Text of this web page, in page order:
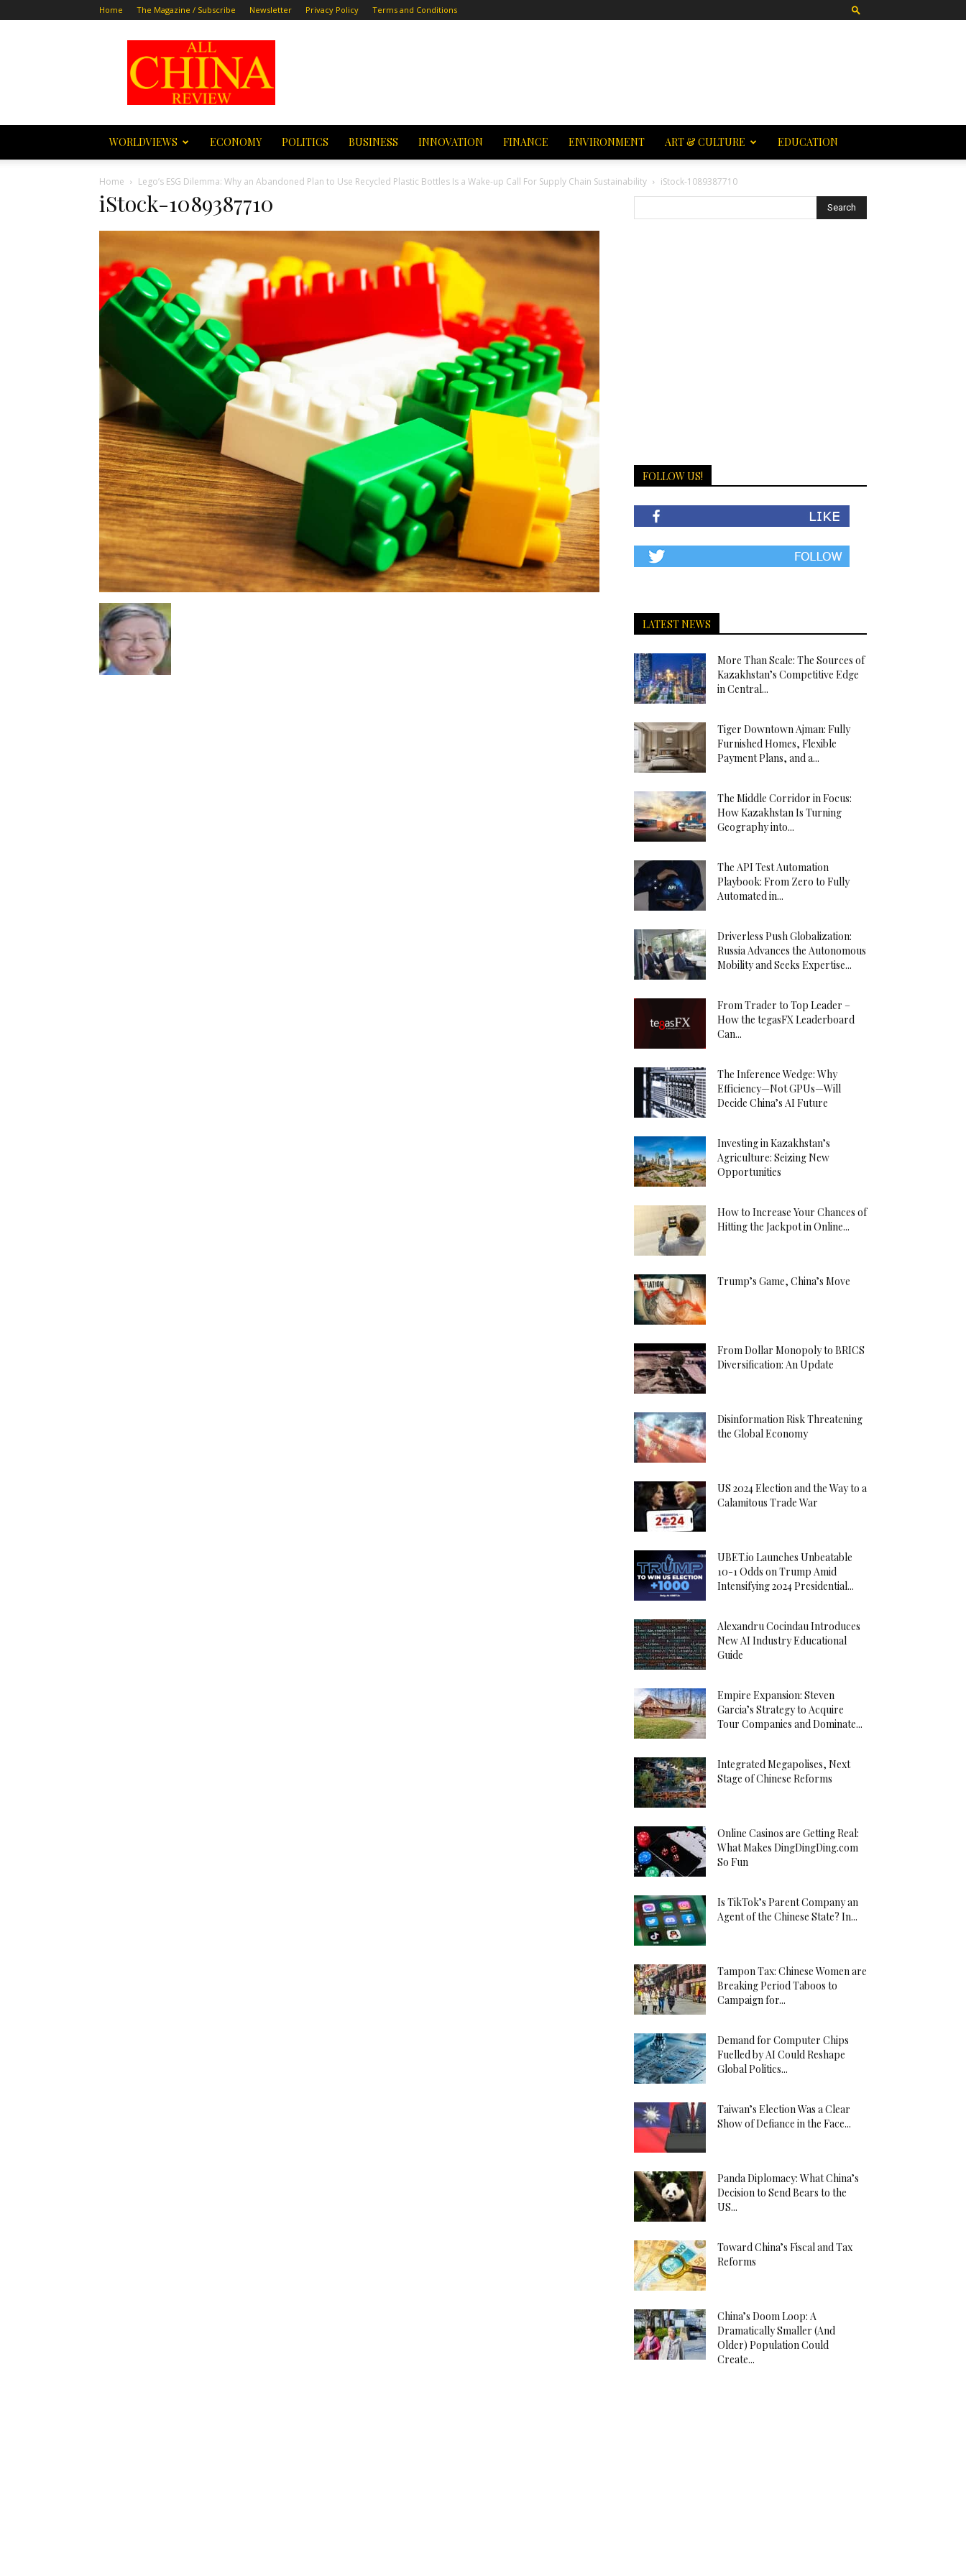
Home The Magazine / Subscribe Newsletter Privacy Policy Terms and Conditions
All
China
Review
WORLDVIEWS ECONOMY POLITICS BUSINESS INNOVATION FINANCE ENVIRONMENT ART & CULTURE EDUCATION
Home Lego’s ESG Dilemma: Why an Abandoned Plan to Use Recycled Plastic Bottles Is a Wake-up Call For Supply Chain Sustainability iStock-1089387710
iStock-1089387710
FOLLOW US!
LATEST NEWS
More Than Scale: The Sources of
Kazakhstan’s Competitive Edge
in Central...
Tiger Downtown Ajman: Fully
Furnished Homes, Flexible
Payment Plans, and a...
The Middle Corridor in Focus:
How Kazakhstan Is Turning
Geography into...
The API Test Automation
Playbook: From Zero to Fully
Automated in...
Driverless Push Globalization:
Russia Advances the Autonomous
Mobility and Seeks Expertise...
From Trader to Top Leader –
How the tegasFX Leaderboard
Can...
The Inference Wedge: Why
Efficiency—Not GPUs—Will
Decide China’s AI Future
Investing in Kazakhstan’s
Agriculture: Seizing New
Opportunities
How to Increase Your Chances of
Hitting the Jackpot in Online...
Trump’s Game, China’s Move
From Dollar Monopoly to BRICS
Diversification: An Update
Disinformation Risk Threatening
the Global Economy
US 2024 Election and the Way to a
Calamitous Trade War
UBET.io Launches Unbeatable
10-1 Odds on Trump Amid
Intensifying 2024 Presidential...
Alexandru Cocindau Introduces
New AI Industry Educational
Guide
Empire Expansion: Steven
Garcia’s Strategy to Acquire
Tour Companies and Dominate...
Integrated Megapolises, Next
Stage of Chinese Reforms
Online Casinos are Getting Real:
What Makes DingDingDing.com
So Fun
Is TikTok’s Parent Company an
Agent of the Chinese State? In...
Tampon Tax: Chinese Women are
Breaking Period Taboos to
Campaign for...
Demand for Computer Chips
Fuelled by AI Could Reshape
Global Politics...
Taiwan’s Election Was a Clear
Show of Defiance in the Face...
Panda Diplomacy: What China’s
Decision to Send Bears to the
US...
Toward China’s Fiscal and Tax
Reforms
China’s Doom Loop: A
Dramatically Smaller (And
Older) Population Could
Create...